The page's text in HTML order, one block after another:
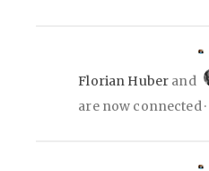
Florian Huber and
are now connected